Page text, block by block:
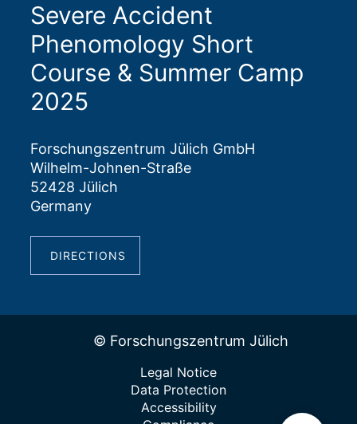
Severe Accident
Phenomology Short
Course & Summer Camp
2025
Forschungszentrum Jülich GmbH
Wilhelm-Johnen-Straße
52428 Jülich
Germany
DIRECTIONS
© Forschungszentrum Jülich
Legal Notice
Data Protection
Accessibility